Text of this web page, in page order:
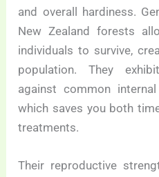
and overall hardiness.
New Zealand forests
individuals to survive,
population. They
against common
which saves you both
treatments.
Their reproductive